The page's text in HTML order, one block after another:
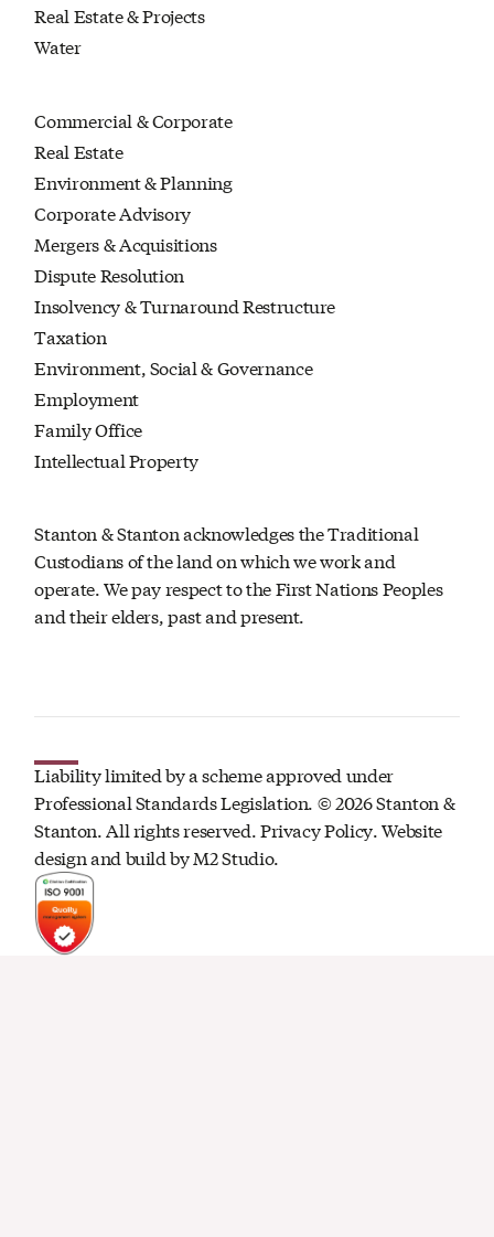
Real Estate & Projects
Water
Commercial & Corporate
Real Estate
Environment & Planning
Corporate Advisory
Mergers & Acquisitions
Dispute Resolution
Insolvency & Turnaround Restructure
Taxation
Environment, Social & Governance
Employment
Family Office
Intellectual Property
Stanton & Stanton acknowledges the Traditional
Custodians of the land on which we work and
operate. We pay respect to the First Nations Peoples
and their elders, past and present.
Liability limited by a scheme approved under
Professional Standards Legislation. ©2026Stanton &
Stanton. All rights reserved.Privacy Policy. Website
design and build byM2 Studio.